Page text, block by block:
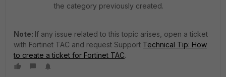
the category previously created.
Note: If any issue related to this topic arises, open a ticket
with Fortinet TAC and request Support Technical Tip: How
to create a ticket for Fortinet TAC.